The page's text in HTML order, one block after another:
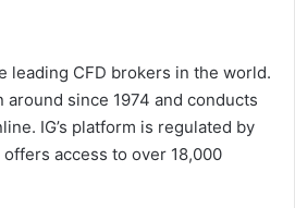
leading CFD brokers in the world.
around since 1974 and conducts
IG’s platform is regulated by
offers access to over 18,000